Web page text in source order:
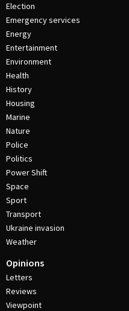
Election
Emergency services
Energy
Entertainment
Environment
Health
History
Housing
Marine
Nature
Police
Politics
Power Shift
Space
Sport
Transport
Ukraine invasion
Weather
Opinions
Letters
Reviews
Viewpoint